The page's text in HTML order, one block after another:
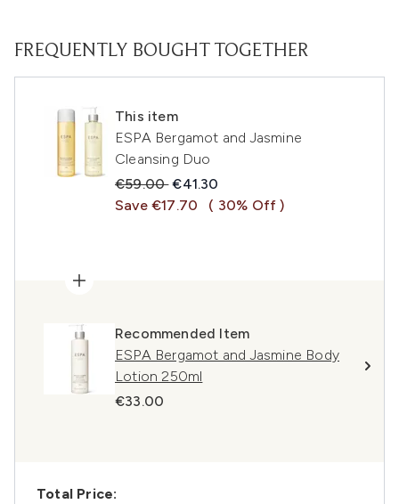
FREQUENTLY BOUGHT TOGETHER
This item
ESPA Bergamot and Jasmine
Cleansing Duo
Recommended Retail Price:
€59.00Current price:
€41.30
Save €17.70
( 30% Off )
Recommended Item
ESPA Bergamot and Jasmine Body
Lotion 250ml
€33.00
Total Price: